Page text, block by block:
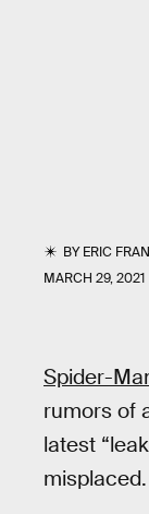
BYERIC
MARCH 29, 2021
Spider-
rumors of
latest
misplaced.